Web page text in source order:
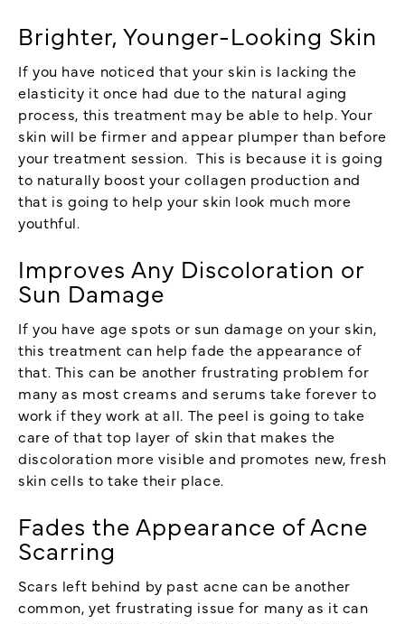
Brighter, Younger-Looking Skin
If you have noticed that your skin is lacking the
elasticity it once had due to the natural aging
process, this treatment may be able to help. Your
skin will be firmer and appear plumper than before
your treatment session. This is because it is going
to naturally boost your collagen production and
that is going to help your skin look much more
youthful.
Improves Any Discoloration or
Sun Damage
If you have age spots or sun damage on your skin,
this treatment can help fade the appearance of
that. This can be another frustrating problem for
many as most creams and serums take forever to
work if they work at all. The peel is going to take
care of that top layer of skin that makes the
discoloration more visible and promotes new, fresh
skin cells to take their place.
Fades the Appearance of Acne
Scarring
Scars left behind by past acne can be another
common, yet frustrating issue for many as it can